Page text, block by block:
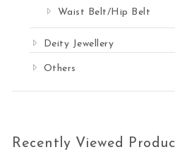
Waist Belt/Hip Belt
Deity Jewellery
Others
Recently Viewed